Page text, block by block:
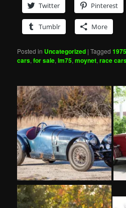
Twitter
Pinterest
Tumblr More
Posted in Uncategorized |Tagged 1975
cars,for sale,lm75,moynet,race